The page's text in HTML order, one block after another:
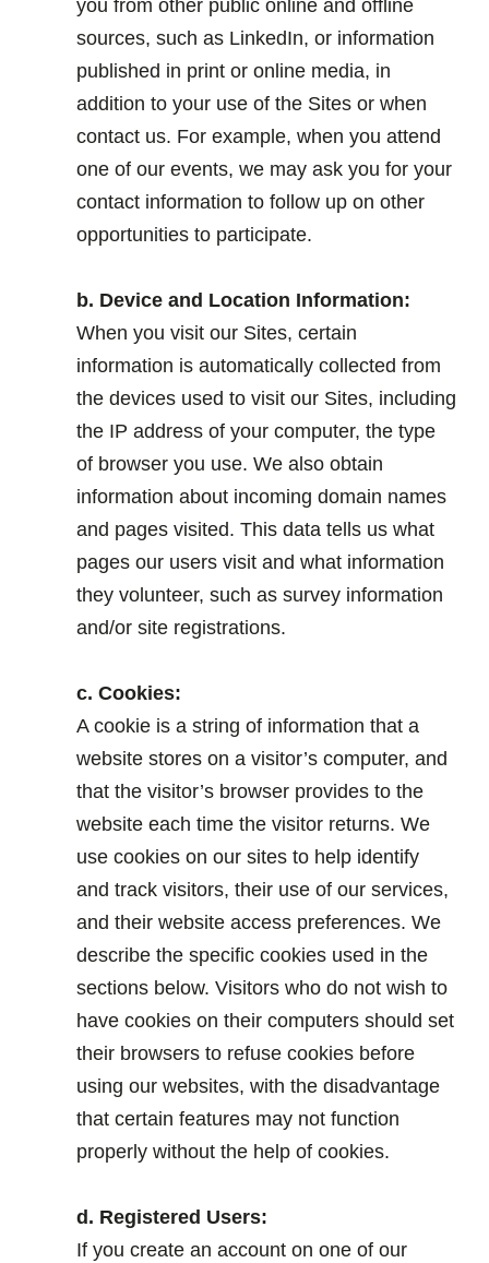
you from other public online and offline
sources, such as LinkedIn, or information
published in print or online media, in
addition to your use of the Sites or when
contact us. For example, when you attend
one of our events, we may ask you for your
contact information to follow up on other
opportunities to participate.
b. Device and Location Information:
When you visit our Sites, certain
information is automatically collected from
the devices used to visit our Sites, including
the IP address of your computer, the type
of browser you use. We also obtain
information about incoming domain names
and pages visited. This data tells us what
pages our users visit and what information
they volunteer, such as survey information
and/or site registrations.
c. Cookies:
A cookie is a string of information that a
website stores on a visitor’s computer, and
that the visitor’s browser provides to the
website each time the visitor returns. We
use cookies on our sites to help identify
and track visitors, their use of our services,
and their website access preferences. We
describe the specific cookies used in the
sections below. Visitors who do not wish to
have cookies on their computers should set
their browsers to refuse cookies before
using our websites, with the disadvantage
that certain features may not function
properly without the help of cookies.
d. Registered Users:
If you create an account on one of our